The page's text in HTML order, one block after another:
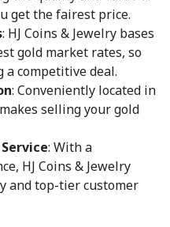
get the fairest price.
: HJ Coins & Jewelry bases
gold market rates, so
a competitive deal.
: Conveniently located in
selling your gold
: With a
HJ Coins & Jewelry
and top-tier customer